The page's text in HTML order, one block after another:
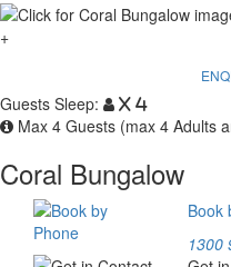
+
Guests Sleep: x 4
Max 4 Guests (max 4 Adults
Coral Bungalow
Book
1300